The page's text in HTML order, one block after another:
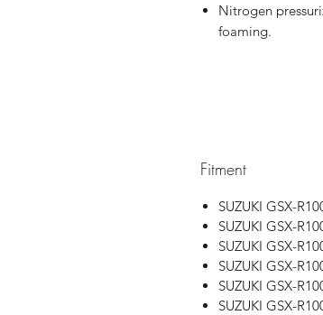
Nitrogen
foaming.
Fitment
SUZUKI GSX-
SUZUKI GSX-
SUZUKI GSX-
SUZUKI GSX-
SUZUKI GSX-
SUZUKI GSX-